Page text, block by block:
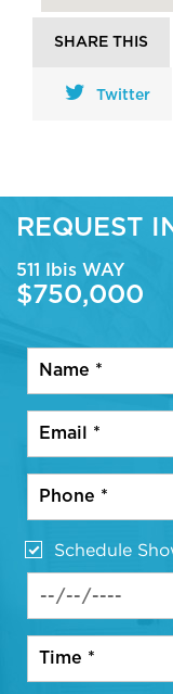
SHARE THIS
Twitter
REQUEST
511 Ibis WAY
$750,000
Schedule